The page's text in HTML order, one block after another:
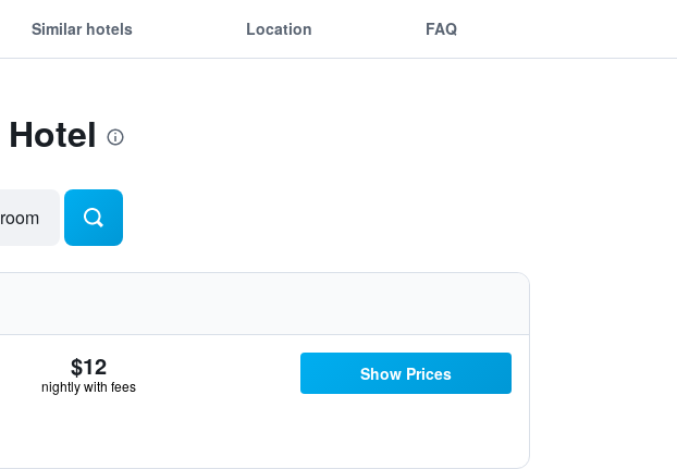
Similar hotels Location FAQ
$12
nightly with fees
Show Prices